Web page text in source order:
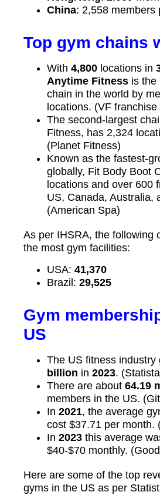
China: 2,558 members
Top gym chains
With 4,800 locations in
Anytime Fitness is the
chain in the world by
locations. (VF
The second-largest
Fitness, has 2,324
(Planet Fitness)
Known as the fastest-
globally, Fit Body Boot
locations and over 600
US, Canada, Australia,
(American Spa)
As per IHSRA, the following
the most gym facilities:
USA: 41,370
Brazil: 29,525
Gym
US
The US fitness industry
billion in 2023.
There are about 64.19
members in the US.
In 2021, the average
cost $37.71 per month.
In 2023 this average
$40-$70 monthly.
Here are some of the top
gyms in the US as per